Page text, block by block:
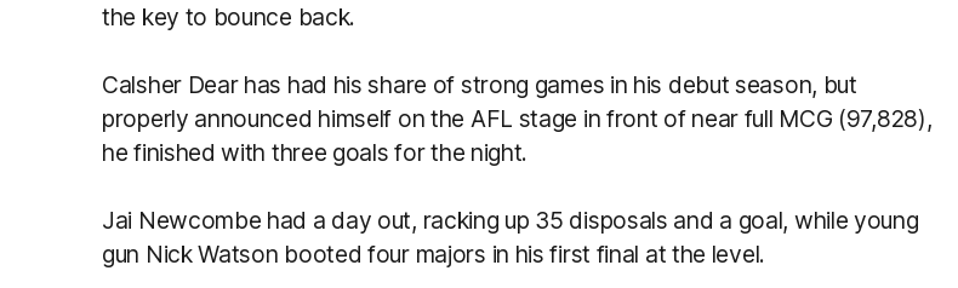
the key to bounce back.
Calsher Dear has had his share of strong games in his debut season, but
properly announced himself on the AFL stage in front of near full MCG (97,828),
he finished with three goals for the night.
Jai Newcombe had a day out, racking up 35 disposals and a goal, while young
gun Nick Watson booted four majors in his first final at the level.